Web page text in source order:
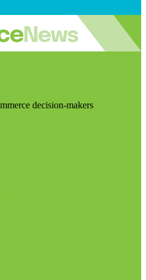
decision-makers